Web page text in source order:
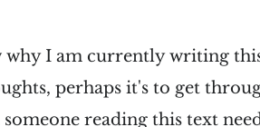
why I am currently writing
perhaps it's to get
someone reading this text